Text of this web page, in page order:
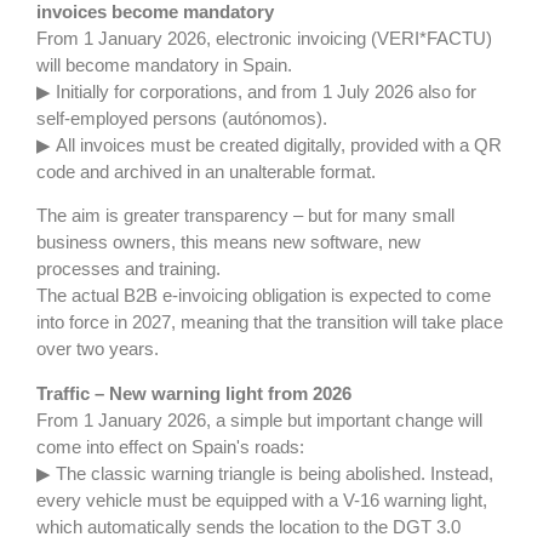
invoices become mandatory
From 1 January 2026, electronic invoicing (VERI*FACTU)
will become mandatory in Spain.
▶ Initially for corporations, and from 1 July 2026 also for
self-employed persons (autónomos).
▶ All invoices must be created digitally, provided with a QR
code and archived in an unalterable format.
The aim is greater transparency – but for many small
business owners, this means new software, new
processes and training.
The actual B2B e-invoicing obligation is expected to come
into force in 2027, meaning that the transition will take place
over two years.
Traffic – New warning light from 2026
From 1 January 2026, a simple but important change will
come into effect on Spain's roads:
▶ The classic warning triangle is being abolished. Instead,
every vehicle must be equipped with a V-16 warning light,
which automatically sends the location to the DGT 3.0